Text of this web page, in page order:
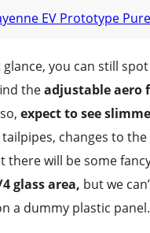
EV Prototype
you can still
theadjustable aero
expect to see
tailpipes, changes to
there will be some
glass area, but we
a dummy plastic panel.